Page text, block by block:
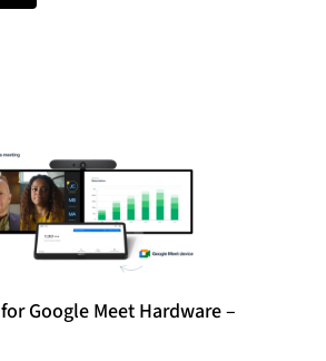
Google Meet Hardware –